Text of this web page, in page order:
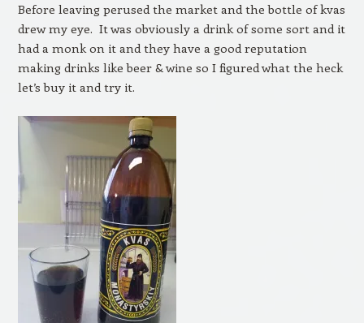
Before leaving perused the market and the bottle of kvas
drew my eye. It was obviously a drink of some sort and it
had a monk on it and they have a good reputation
making drinks like beer & wine so I figured what the heck
let’s buy it and try it.